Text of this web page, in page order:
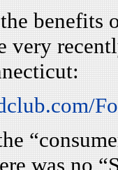
very
was no